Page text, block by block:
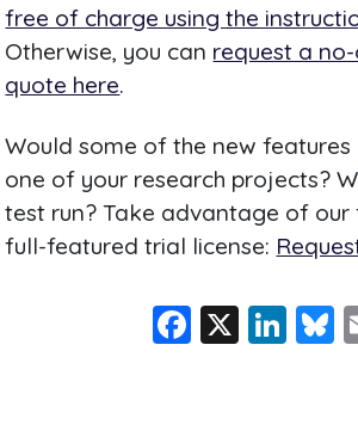
free of charge using the
Otherwise, you can request a
quote here.
Would some of the new features
one of your research projects?
test run? Take advantage of our
full-featured trial license:
F
a
X
Li
n
u